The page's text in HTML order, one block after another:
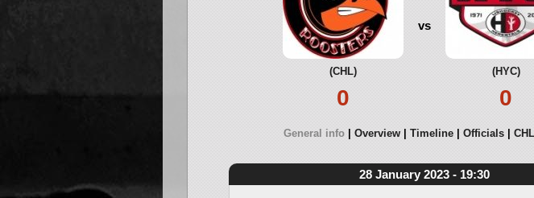
(CHL)
0
vs
(HYC)
0
General info Overview Timeline Officials CHL
28 January 2023 - 19:30